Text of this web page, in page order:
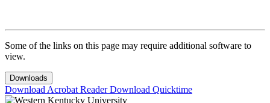
Some of the links on this page may require additional software to
view.
Downloads
Download Acrobat ReaderDownload Quicktime